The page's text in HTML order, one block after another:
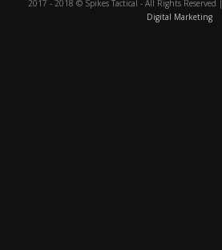
2017 - 2018 © Spikes Tactical - All Rights Reserved |
Digital Marketing